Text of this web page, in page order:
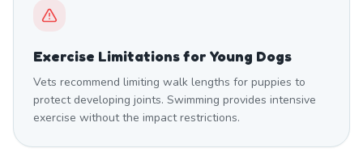
Exercise Limitations for Young Dogs
Vets recommend limiting walk lengths for puppies to
protect developing joints. Swimming provides intensive
exercise without the impact restrictions.